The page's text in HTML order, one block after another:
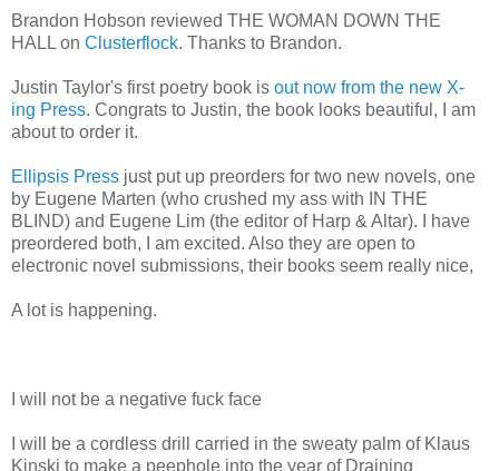
Brandon Hobson reviewed THE WOMAN DOWN THE
HALL on Clusterflock. Thanks to Brandon.
Justin Taylor's first poetry book is out now from the new X-
ing Press. Congrats to Justin, the book looks beautiful, I am
about to order it.
Ellipsis Press just put up preorders for two new novels, one
by Eugene Marten (who crushed my ass with IN THE
BLIND) and Eugene Lim (the editor of Harp & Altar). I have
preordered both, I am excited. Also they are open to
electronic novel submissions, their books seem really nice,
A lot is happening.
I will not be a negative fuck face
I will be a cordless drill carried in the sweaty palm of Klaus
Kinski to make a peephole into the year of Draining